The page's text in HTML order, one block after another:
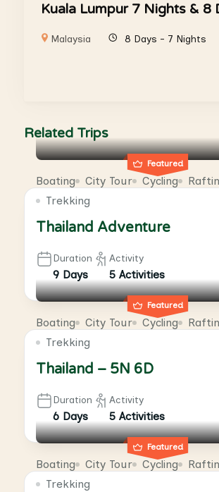
Kuala Lumpur 7 Nights & 8
Malaysia 8 Days - 7 Nights
Related Trips
Featured
Boating City Tour Cycling
Trekking
Thailand Adventure
Duration
9 Days
Activity
5 Activities
Featured
Boating City Tour Cycling
Trekking
Thailand – 5N 6D
Duration
6 Days
Activity
5 Activities
Featured
Boating City Tour Cycling
Trekking